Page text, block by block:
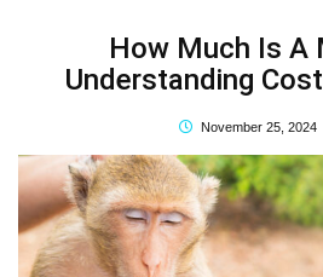
How Much Is A
Understanding
November 25, 2024